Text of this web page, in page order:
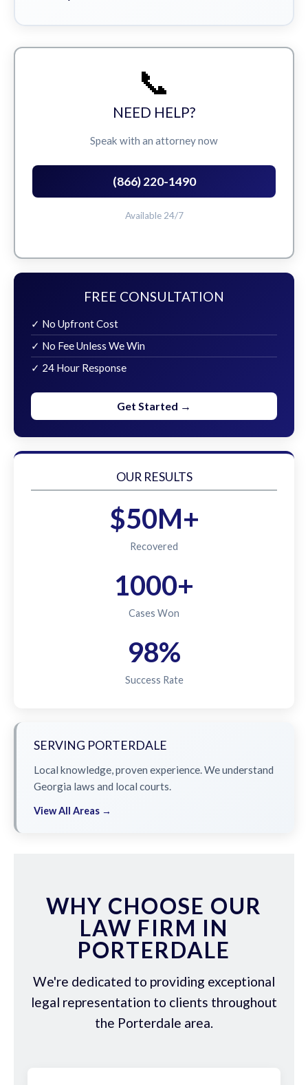
📞
NEED HELP?
Speak with an attorney now
(866) 220-1490
Available 24/7
FREE CONSULTATION
✓ No Upfront Cost
✓ No Fee Unless We Win
✓ 24 Hour Response
Get Started →
OUR RESULTS
$50M+
Recovered
1000+
Cases Won
98%
Success Rate
SERVING PORTERDALE
Local knowledge, proven experience. We understand
Georgia laws and local courts.
View All Areas →
WHY CHOOSE OUR
LAW FIRM IN
PORTERDALE
We're dedicated to providing exceptional
legal representation to clients throughout
the Porterdale area.